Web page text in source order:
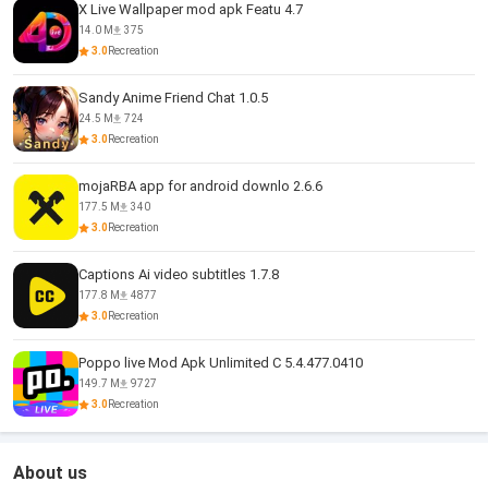
X Live Wallpaper mod apk Featu 4.7
14.0 M
375
3.0Recreation
Sandy Anime Friend Chat 1.0.5
24.5 M
724
3.0Recreation
mojaRBA app for android downlo 2.6.6
177.5 M
340
3.0Recreation
Captions Ai video subtitles 1.7.8
177.8 M
4877
3.0Recreation
Poppo live Mod Apk Unlimited C 5.4.477.0410
149.7 M
9727
3.0Recreation
About us